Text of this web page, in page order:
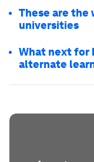
These are the
universities
What next for
alternate